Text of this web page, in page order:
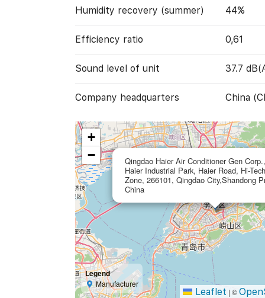
Humidity recovery (summer) 44%
Efficiency ratio 0,61
Sound level of unit 37.7
Company headquarters China
Qingdao Haier Air Conditioner Gen
Haier Industrial Park, Haier Road, Hi-
Zone, 266101, Qingdao City,Shandong
China
+
−
Legend
Manufacturer
Leaflet | ©